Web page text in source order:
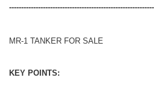
MR-1 TANKER FOR SALE
KEY POINTS: